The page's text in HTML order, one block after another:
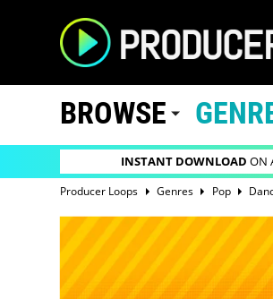
BROWSE
INSTANT DOWNLOAD ON
Producer Loops Genres Pop